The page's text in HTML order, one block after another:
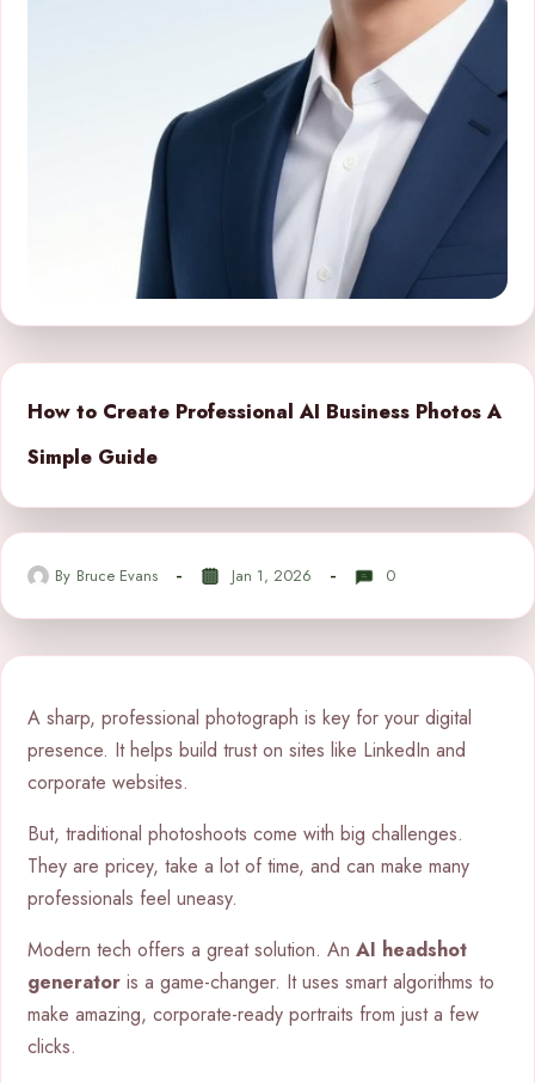
How to Create Professional AI Business Photos A
Simple Guide
By Bruce Evans Jan 1, 2026 0
A sharp, professional photograph is key for your digital
presence. It helps build trust on sites like LinkedIn and
corporate websites.
But, traditional photoshoots come with big challenges.
They are pricey, take a lot of time, and can make many
professionals feel uneasy.
Modern tech offers a great solution. An AI headshot
generator is a game-changer. It uses smart algorithms to
make amazing, corporate-ready portraits from just a few
clicks.